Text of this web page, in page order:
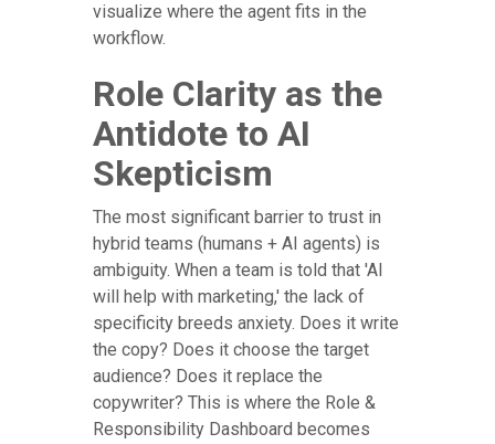
visualize where the agent fits in the
workflow.
Role Clarity as the
Antidote to AI
Skepticism
The most significant barrier to trust in
hybrid teams (humans + AI agents) is
ambiguity. When a team is told that 'AI
will help with marketing,' the lack of
specificity breeds anxiety. Does it write
the copy? Does it choose the target
audience? Does it replace the
copywriter? This is where the Role &
Responsibility Dashboard becomes